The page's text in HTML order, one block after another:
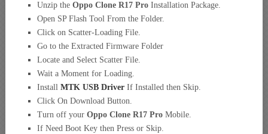
Unzip the Oppo Clone R17 Pro Installation Package.
Open SP Flash Tool From the Folder.
Click on Scatter-Loading File.
Go to the Extracted Firmware Folder
Locate and Select Scatter File.
Wait a Moment for Loading.
Install MTK USB Driver If Installed then Skip.
Click On Download Button.
Turn off your Oppo Clone R17 Pro Mobile.
If Need Boot Key then Press or Skip.